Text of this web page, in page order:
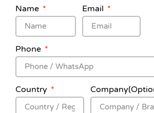
Name Email
Phone
Country